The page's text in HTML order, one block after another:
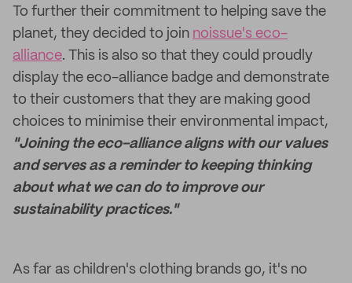
To further their commitment to helping save the
planet, they decided to join noissue's eco-
alliance. This is also so that they could proudly
display the eco-alliance badge and demonstrate
to their customers that they are making good
choices to minimise their environmental impact,
"Joining the eco-alliance aligns with our values
and serves as a reminder to keeping thinking
about what we can do to improve our
sustainability practices."
As far as children's clothing brands go, it's no